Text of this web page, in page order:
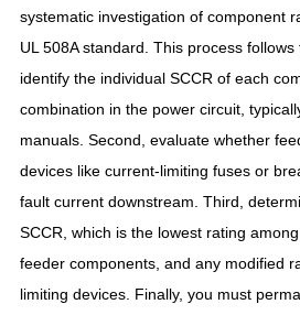
systematic investigation of component
UL 508A standard . This process
identify the individual SCCR of each
combination in the power circuit,
manuals . Second, evaluate whether
devices like current-limiting fuses or
fault current downstream . Third,
SCCR, which is the lowest rating
feeder components, and any modified
limiting devices . Finally, you must